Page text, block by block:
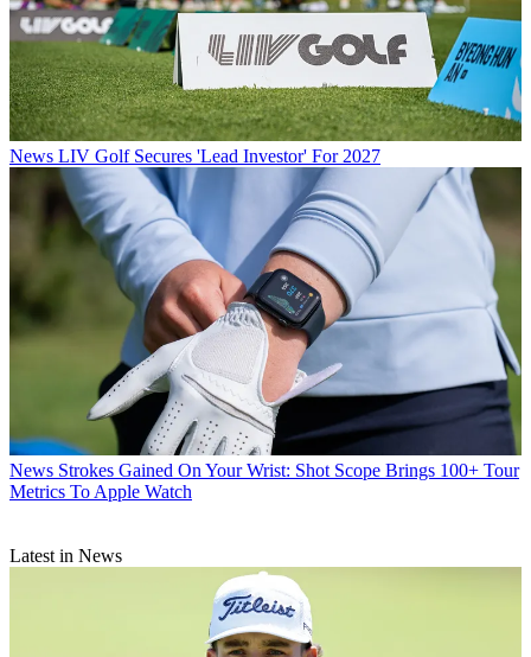
News LIV Golf Secures 'Lead Investor' For 2027
News Strokes Gained On Your Wrist: Shot Scope Brings 100+ Tour
Metrics To Apple Watch
Latest in News